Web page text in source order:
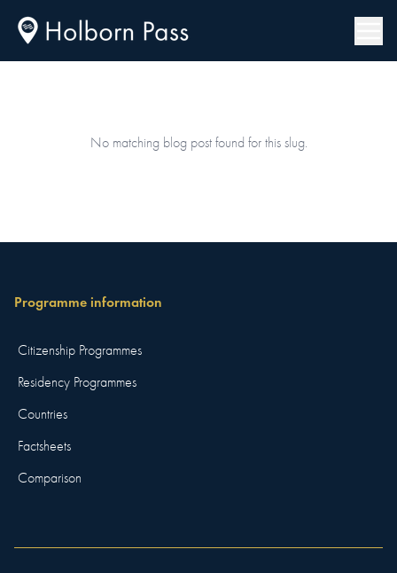
No matching blog post found for this slug.
Programme information
Citizenship Programmes
Residency Programmes
Countries
Factsheets
Comparison